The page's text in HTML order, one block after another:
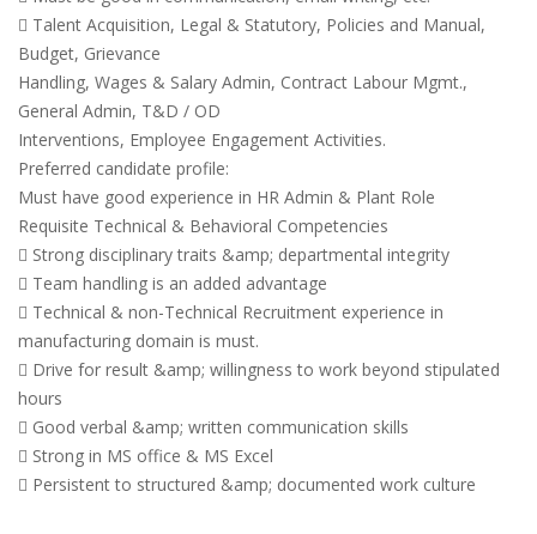
 Talent Acquisition, Legal & Statutory, Policies and Manual,
Budget, Grievance
Handling, Wages & Salary Admin, Contract Labour Mgmt.,
General Admin, T&D / OD
Interventions, Employee Engagement Activities.
Preferred candidate profile:
Must have good experience in HR Admin & Plant Role
Requisite Technical & Behavioral Competencies
 Strong disciplinary traits &amp; departmental integrity
 Team handling is an added advantage
 Technical & non-Technical Recruitment experience in
manufacturing domain is must.
 Drive for result &amp; willingness to work beyond stipulated
hours
 Good verbal &amp; written communication skills
 Strong in MS office & MS Excel
 Persistent to structured &amp; documented work culture